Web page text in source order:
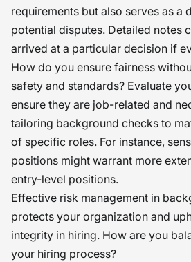
requirements but also serves as a
potential disputes. Detailed notes
arrived at a particular decision if
How do you ensure fairness
safety and standards? Evaluate
ensure they are job-related and
tailoring background checks to
of specific roles. For instance,
positions might warrant more
entry-level positions.
Effective risk management in
protects your organization and
integrity in hiring. How are you
your hiring process?